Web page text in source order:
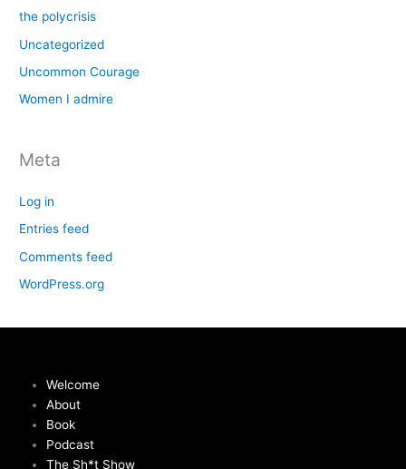
the polycrisis
Uncategorized
Uncommon Courage
Women I admire
Meta
Log in
Entries feed
Comments feed
WordPress.org
Welcome
About
Book
Podcast
The Sh*t Show